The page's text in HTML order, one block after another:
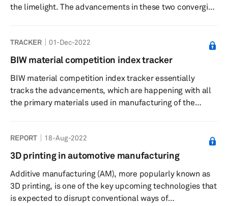
the limelight. The advancements in these two converging
vehicle. The push for electric vehicles (EVs) from several
nations through mandates to restrict sales of internal
combustion engine (ICE) vehicles in the next 10 to 15
years has left automakers scrambling to make their EVs
more desirab...
TRACKER 01-Dec-2022
BIW material competition index tracker
BIW material competition index tracker essentially
tracks the advancements, which are happening with all
the primary materials used in manufacturing of the
UHSS; GigaPascal steel; Aluminum; Magnesium; SMC;
CFRP; Glass Fiber; Natural Fiber; Steel Laminated
sheets. It looks at several physical and economic
attributes of the materials and award them points for
each attribute.
REPORT 18-Aug-2022
3D printing in automotive manufacturing
Additive manufacturing (AM), more popularly known as
3D printing, is one of the key upcoming technologies that
is expected to disrupt conventional ways of